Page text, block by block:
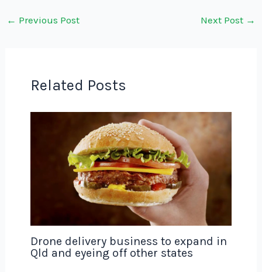
← Previous Post Next Post →
Related Posts
Drone delivery business to expand in
Qld and eyeing off other states